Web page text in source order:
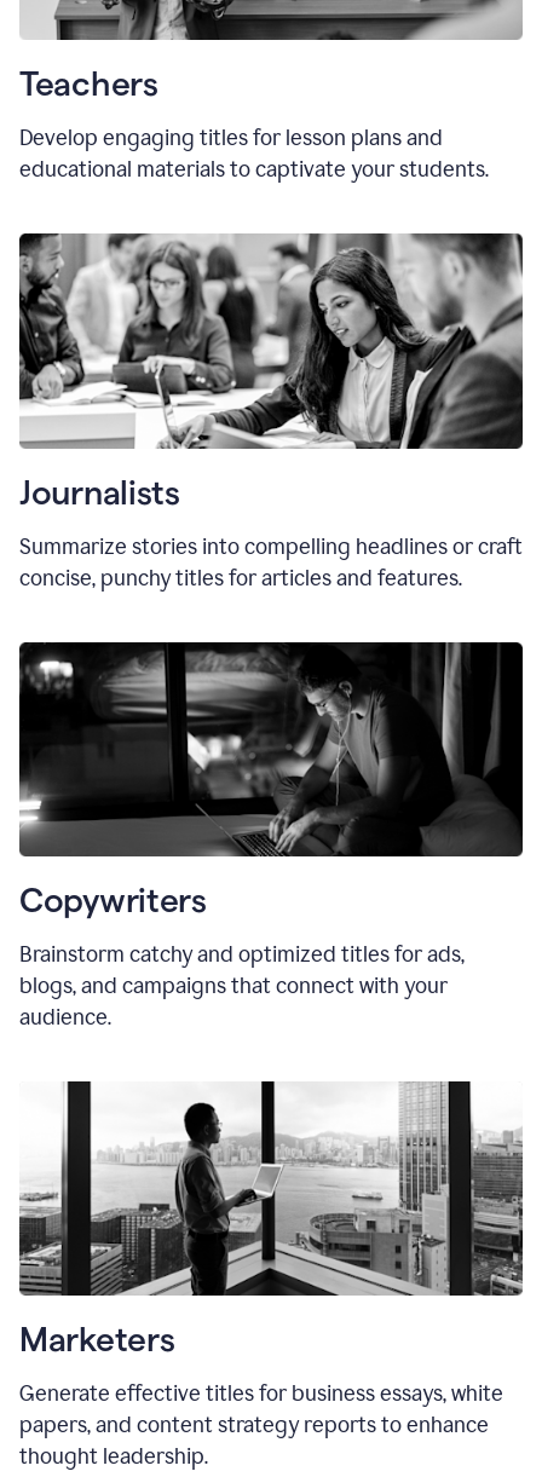
Teachers
Develop engaging titles for lesson plans and
educational materials to captivate your students.
Journalists
Summarize stories into compelling headlines or craft
concise, punchy titles for articles and features.
Copywriters
Brainstorm catchy and optimized titles for ads,
blogs, and campaigns that connect with your
audience.
Marketers
Generate effective titles for business essays, white
papers, and content strategy reports to enhance
thought leadership.